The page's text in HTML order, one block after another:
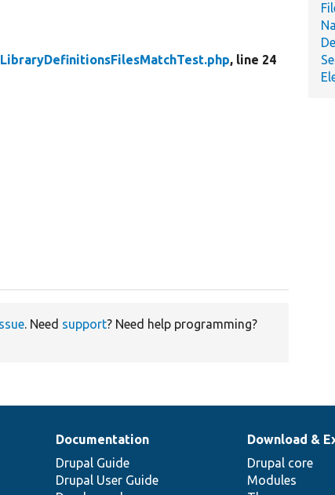
, line 24
. Need support? Need help programming?
Documentation
Drupal Guide
Drupal User Guide
Download &
Drupal core
Modules